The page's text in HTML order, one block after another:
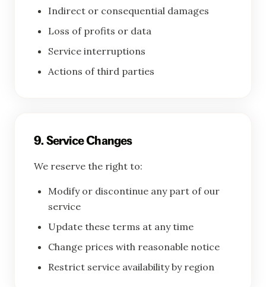
Indirect or consequential damages
Loss of profits or data
Service interruptions
Actions of third parties
9. Service Changes
We reserve the right to:
Modify or discontinue any part of our
service
Update these terms at any time
Change prices with reasonable notice
Restrict service availability by region